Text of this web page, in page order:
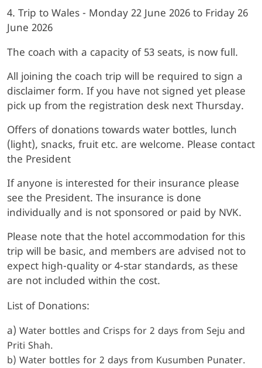
4. Trip to Wales - Monday 22 June 2026 to Friday 26
June 2026
The coach with a capacity of 53 seats, is now full.
All joining the coach trip will be required to sign a
disclaimer form. If you have not signed yet please
pick up from the registration desk next Thursday.
Offers of donations towards water bottles, lunch
(light), snacks, fruit etc. are welcome. Please contact
the President
If anyone is interested for their insurance please
see the President. The insurance is done
individually and is not sponsored or paid by NVK.
Please note that the hotel accommodation for this
trip will be basic, and members are advised not to
expect high-quality or 4-star standards, as these
are not included within the cost.
List of Donations:
a) Water bottles and Crisps for 2 days from Seju and
Priti Shah.
b) Water bottles for 2 days from Kusumben Punater.